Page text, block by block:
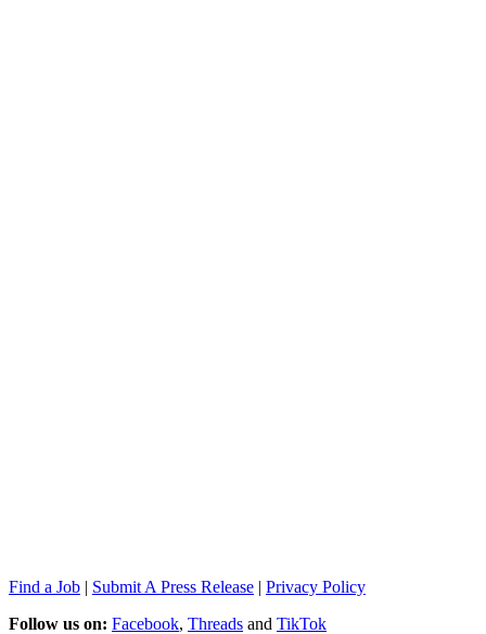
Find a Job | Submit A Press Release | Privacy Policy
Follow us on: Facebook, Threads and TikTok